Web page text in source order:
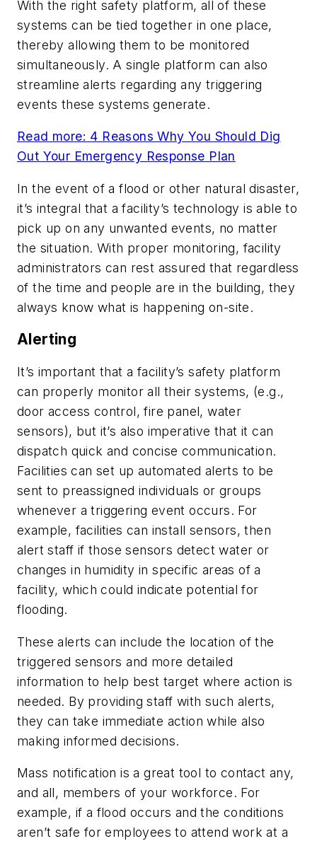
With the right safety platform, all of these
systems can be tied together in one place,
thereby allowing them to be monitored
simultaneously. A single platform can also
streamline alerts regarding any triggering
events these systems generate.
Read more: 4 Reasons Why You Should Dig
Out Your Emergency Response Plan
In the event of a flood or other natural disaster,
it’s integral that a facility’s technology is able to
pick up on any unwanted events, no matter
the situation. With proper monitoring, facility
administrators can rest assured that regardless
of the time and people are in the building, they
always know what is happening on-site.
Alerting
It’s important that a facility’s safety platform
can properly monitor all their systems, (e.g.,
door access control, fire panel, water
sensors), but it’s also imperative that it can
dispatch quick and concise communication.
Facilities can set up automated alerts to be
sent to preassigned individuals or groups
whenever a triggering event occurs. For
example, facilities can install sensors, then
alert staff if those sensors detect water or
changes in humidity in specific areas of a
facility, which could indicate potential for
flooding.
These alerts can include the location of the
triggered sensors and more detailed
information to help best target where action is
needed. By providing staff with such alerts,
they can take immediate action while also
making informed decisions.
Mass notification is a great tool to contact any,
and all, members of your workforce. For
example, if a flood occurs and the conditions
aren’t safe for employees to attend work at a